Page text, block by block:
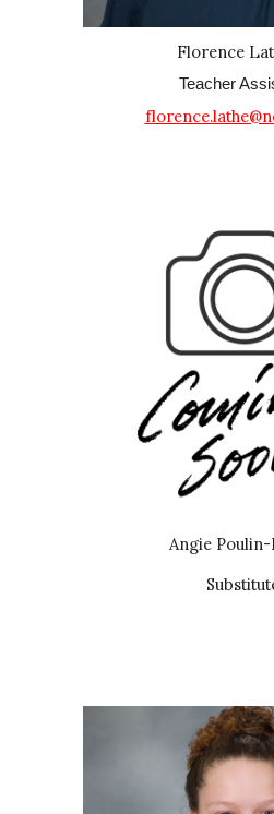
Florence
Teacher
Angie Poulin-